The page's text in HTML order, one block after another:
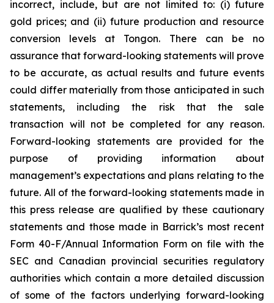
incorrect, include, but are not limited to: (i) future
gold prices; and (ii) future production and resource
conversion levels at Tongon. There can be no
assurance that forward-looking statements will prove
to be accurate, as actual results and future events
could differ materially from those anticipated in such
statements, including the risk that the sale
transaction will not be completed for any reason.
Forward-looking statements are provided for the
purpose of providing information about
management’s expectations and plans relating to the
future. All of the forward-looking statements made in
this press release are qualified by these cautionary
statements and those made in Barrick’s most recent
Form 40-F/Annual Information Form on file with the
SEC and Canadian provincial securities regulatory
authorities which contain a more detailed discussion
of some of the factors underlying forward-looking